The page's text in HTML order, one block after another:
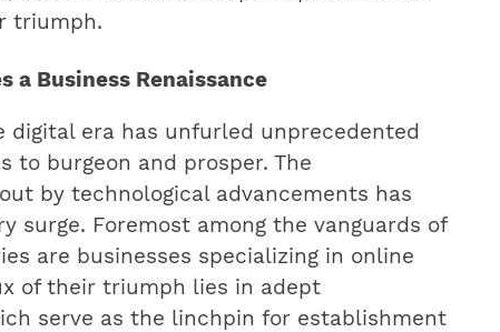
triumph.
a Business Renaissance
digital era has unfurled unprecedented
to burgeon and prosper. The
by technological advancements has
surge. Foremost among the vanguards of
are businesses specializing in online
of their triumph lies in adept
serve as the linchpin for establishment